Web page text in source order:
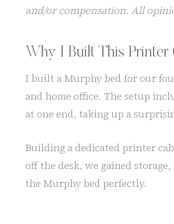
and/or compensation. All
Why I Built This Printer
I built a Murphy bed for our
and home office. The setup
at one end, taking up a
Building a dedicated printer
off the desk, we gained
the Murphy bed perfectly.